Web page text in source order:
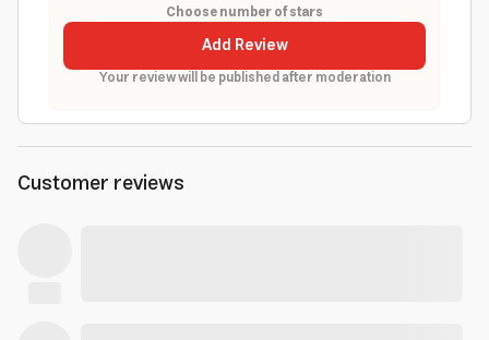
Choose number of stars
Add Review
Your review will be published after moderation
Customer reviews